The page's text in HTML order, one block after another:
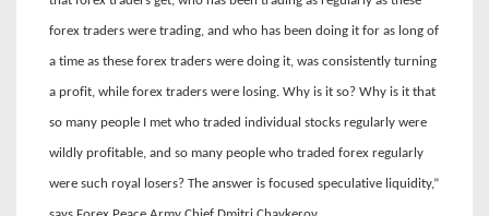
forex traders were trading, and who has been doing it for as long of
a time as these forex traders were doing it, was consistently turning
a profit, while forex traders were losing. Why is it so? Why is it that
so many people I met who traded individual stocks regularly were
wildly profitable, and so many people who traded forex regularly
were such royal losers? The answer is focused speculative liquidity,”